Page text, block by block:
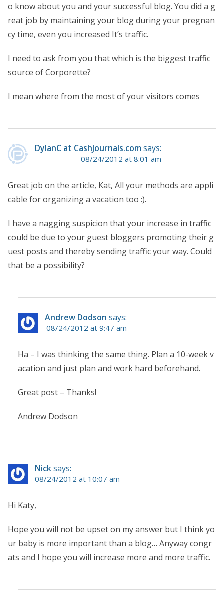
o know about you and your successful blog. You did a g
reat job by maintaining your blog during your pregnan
cy time, even you increased It’s traffic.
I need to ask from you that which is the biggest traffic
source of Corporette?
I mean where from the most of your visitors comes
DylanC at CashJournals.comsays:
08/24/2012 at 8:01 am
Great job on the article, Kat, All your methods are appli
cable for organizing a vacation too :).
I have a nagging suspicion that your increase in traffic
could be due to your guest bloggers promoting their g
uest posts and thereby sending traffic your way. Could
that be a possibility?
Andrew Dodson says:
08/24/2012 at 9:47 am
Ha – I was thinking the same thing. Plan a 10-week v
acation and just plan and work hard beforehand.
Great post – Thanks!
Andrew Dodson
Nicksays:
08/24/2012 at 10:07 am
Hi Katy,
Hope you will not be upset on my answer but I think yo
ur baby is more important than a blog… Anyway congr
ats and I hope you will increase more and more traffic.